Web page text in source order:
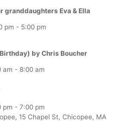
granddaughters Eva & Ella
pm - 5:00 pm
by Chris Boucher
am - 8:00 am
pm - 7:00 pm
15 Chapel St, Chicopee, MA